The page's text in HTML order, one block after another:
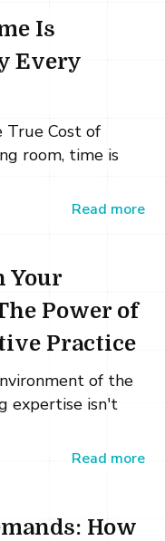
Is
Every
Cost of
room, time is
Read more
Your
Power of
Practice
of the
expertise isn't
Read more
How